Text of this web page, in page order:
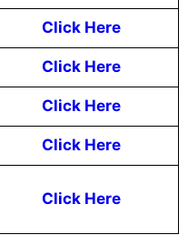
Click Here
Click Here
Click Here
Click Here
Click Here